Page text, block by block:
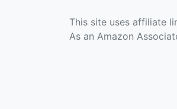
This site uses affiliate
As an Amazon